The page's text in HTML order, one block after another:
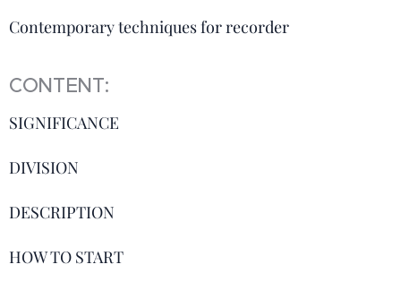
Contemporary techniques for recorder
CONTENT:
SIGNIFICANCE
DIVISION
DESCRIPTION
HOW TO START